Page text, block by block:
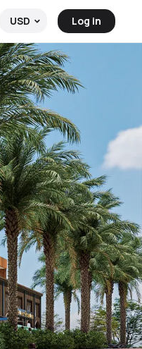
USD Log in